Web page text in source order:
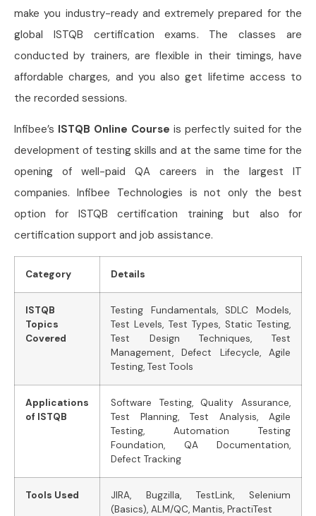
make you industry-ready and extremely prepared for the
global ISTQB certification exams. The classes are
conducted by trainers, are flexible in their timings, have
affordable charges, and you also get lifetime access to
the recorded sessions.
Infibee’s ISTQB Online Course is perfectly suited for the
development of testing skills and at the same time for the
opening of well-paid QA careers in the largest IT
companies. Infibee Technologies is not only the best
option for ISTQB certification training but also for
certification support and job assistance.
Category Details
ISTQB
Topics
Covered
Testing Fundamentals, SDLC Models,
Test Levels, Test Types, Static Testing,
Test Design Techniques, Test
Management, Defect Lifecycle, Agile
Testing, Test Tools
Applications
of ISTQB
Software Testing, Quality Assurance,
Test Planning, Test Analysis, Agile
Testing, Automation Testing
Foundation, QA Documentation,
Defect Tracking
Tools Used
JIRA, Bugzilla, TestLink, Selenium
(Basics), ALM/QC, Mantis, PractiTest